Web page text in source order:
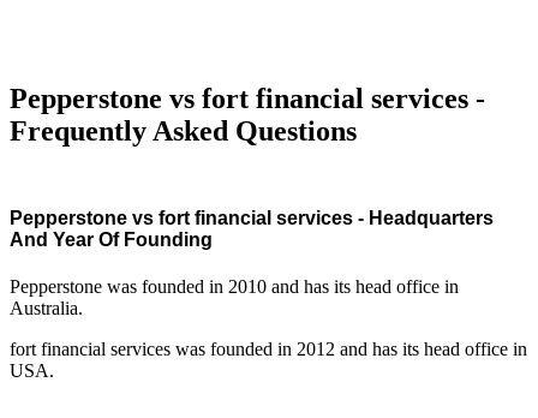
Pepperstone vs fort financial services -
Frequently Asked Questions
Pepperstone vs fort financial services - Headquarters
And Year Of Founding
Pepperstone was founded in 2010 and has its head office in
Australia.
fort financial services was founded in 2012 and has its head office in
USA.